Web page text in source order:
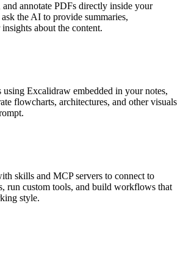
annotate PDFs directly inside your
the AI to provide summaries,
about the content.
using Excalidraw embedded in your notes,
flowcharts, architectures, and other visuals
skills and MCP servers to connect to
run custom tools, and build workflows that
style.